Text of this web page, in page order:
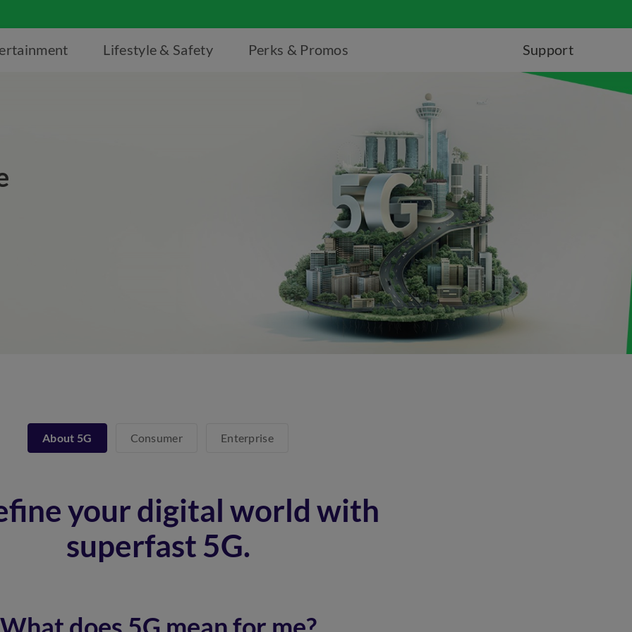
Lifestyle & Safety Perks & Promos Support
About 5G Consumer Enterprise
your digital world with
superfast 5G.